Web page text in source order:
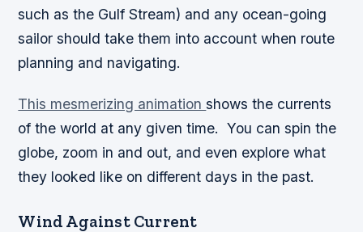
such as the Gulf Stream) and any ocean-going
sailor should take them into account when route
planning and navigating.
This mesmerizing animationshows the currents
of the world at any given time. You can spin the
globe, zoom in and out, and even explore what
they looked like on different days in the past.
Wind Against Current